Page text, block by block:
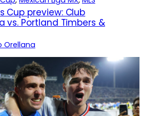
Cup preview: Club
vs. Portland Timbers &
Orellana